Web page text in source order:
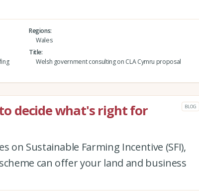
Regions
Wales
Title
Welsh government consulting on CLA Cymru proposal
decide what's right for
BLOG
Sustainable Farming Incentive (SFI),
can offer your land and business